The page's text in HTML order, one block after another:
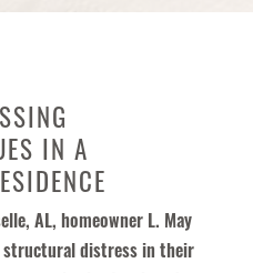
IN A
AL, homeowner L. May
structural distress in their